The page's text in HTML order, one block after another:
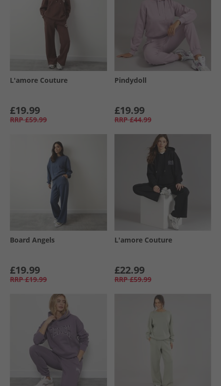
L'amore Couture
£19.99
RRP £59.99
Pindydoll
£19.99
RRP £44.99
Board Angels
£19.99
RRP £19.99
L'amore Couture
£22.99
RRP £59.99